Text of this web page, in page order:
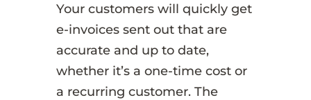
Your customers will quickly get
e-invoices sent out that are
accurate and up to date,
whether it’s a one-time cost or
a recurring customer. The